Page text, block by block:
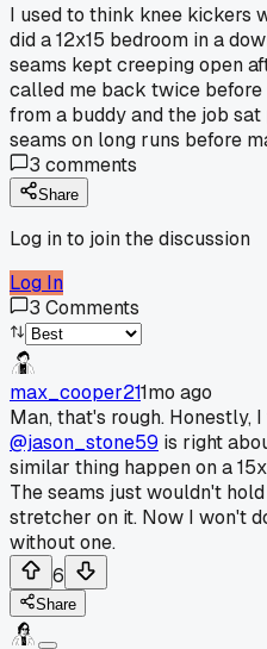
I used to think knee kickers
did a 12x15 bedroom in a
seams kept creeping open
called me back twice
from a buddy and the job
seams on long runs before
3 comments
Share
Log in to join the discussion
Log In
3 Comments
max_cooper211mo ago
Man, that's rough. Honestly,
@jason_stone59 is right
similar thing happen on a
The seams just wouldn't
stretcher on it. Now I won't
without one.
6
Share